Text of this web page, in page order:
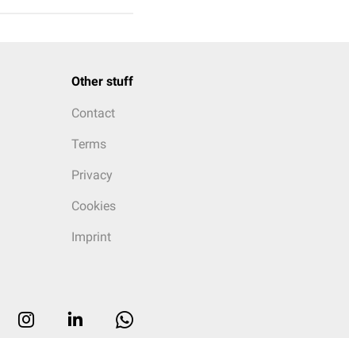
Other stuff
Contact
Terms
Privacy
Cookies
Imprint